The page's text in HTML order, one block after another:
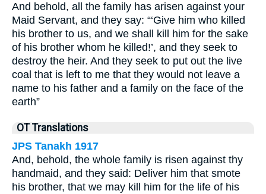
And behold, all the family has arisen against your
Maid Servant, and they say: “‘Give him who killed
his brother to us, and we shall kill him for the sake
of his brother whom he killed!’, and they seek to
destroy the heir. And they seek to put out the live
coal that is left to me that they would not leave a
name to his father and a family on the face of the
earth”
OT Translations
JPS Tanakh 1917
And, behold, the whole family is risen against thy
handmaid, and they said: Deliver him that smote
his brother, that we may kill him for the life of his